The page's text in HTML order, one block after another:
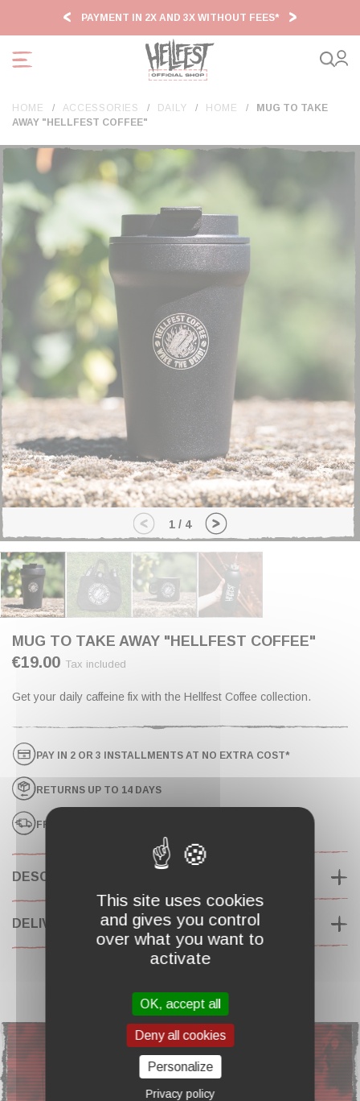
PAYMENT IN 2X AND 3X WITHOUT FEES*
HOME ACCESSORIES DAILY HOME
MUG TO TAKE
AWAY "HELLFEST COFFEE"
1 / 4
MUG TO TAKE AWAY "HELLFEST COFFEE"
€19.00 Tax included
Get your daily caffeine fix with the Hellfest Coffee collection.
FREE SHIPPING ON ORDERS OVER $130*
RETURNS UP TO 14 DAYS
PAY IN 2 OR 3 INSTALLMENTS AT NO EXTRA COST*
DESCRIPTION
DELIVERY & RETURNS
ANY QUESTIONS ?
F.A.Q
This site uses cookies
and gives you control
over what you want to
activate
OK, accept all
Deny all cookies
Personalize
Privacy policy